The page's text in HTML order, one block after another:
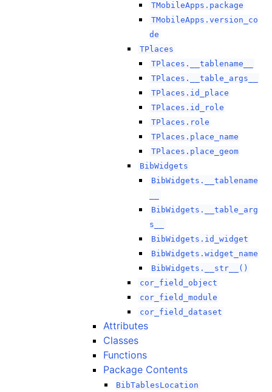
TMobileApps.package
TMobileApps.version_co
de
TPlaces
TPlaces.__tablename__
TPlaces.__table_args__
TPlaces.id_place
TPlaces.id_role
TPlaces.role
TPlaces.place_name
TPlaces.place_geom
BibWidgets
BibWidgets.__tablename
BibWidgets.__table_arg
s__
BibWidgets.id_widget
BibWidgets.widget_name
BibWidgets.__str__()
cor_field_object
cor_field_module
cor_field_dataset
Attributes
Classes
Functions
Package Contents
BibTablesLocation